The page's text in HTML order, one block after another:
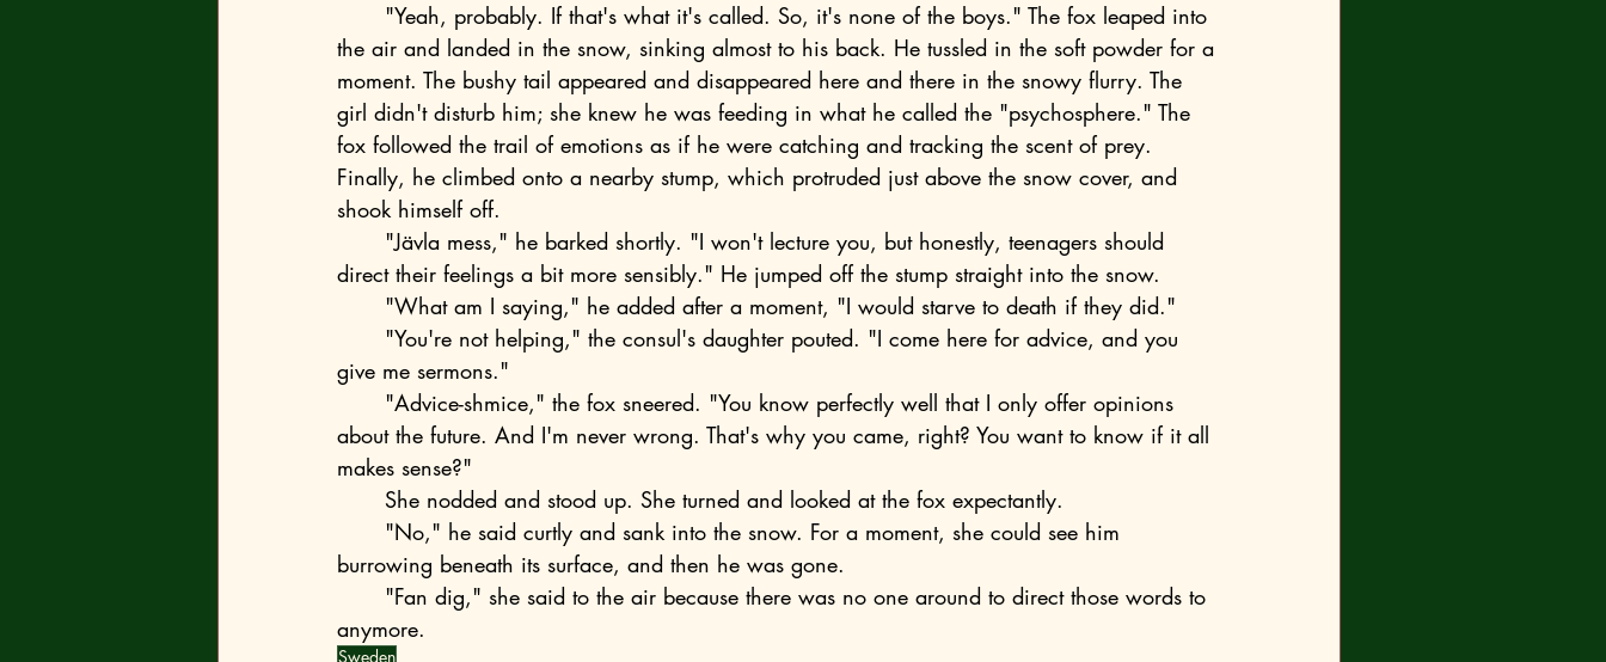
the air and landed in the snow, sinking almost to his back. He tussled in the soft powder for a
moment. The bushy tail appeared and disappeared here and there in the snowy flurry. The
girl didn't disturb him; she knew he was feeding in what he called the "psychosphere." The
fox followed the trail of emotions as if he were catching and tracking the scent of prey.
Finally, he climbed onto a nearby stump, which protruded just above the snow cover, and
shook himself off.
direct their feelings a bit more sensibly." He jumped off the stump straight into the snow.
	"What am I saying," he added after a moment, "I would starve to death if they did."
give me sermons."
about the future. And I'm never wrong. That's why you came, right? You want to know if it all
makes sense?"
	She nodded and stood up. She turned and looked at the fox expectantly.
burrowing beneath its surface, and then he was gone.
anymore.
Sweden